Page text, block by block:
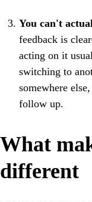
You can't
feedback is
acting on it
switching to
somewhere
follow up.
What
different